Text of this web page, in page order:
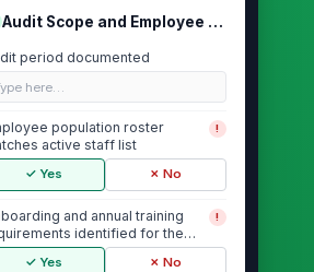
Audit Scope and Employee Population
period documented
here…
population roster
active staff list
!
✓ Yes ✗ No
and annual training
identified for the
!
✓ Yes ✗ No